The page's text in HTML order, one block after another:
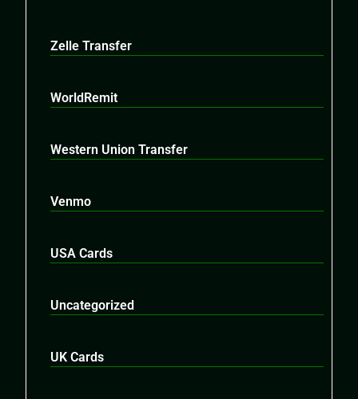
Zelle Transfer
WorldRemit
Western Union Transfer
Venmo
USA Cards
Uncategorized
UK Cards